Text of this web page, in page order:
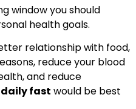
window you should
health goals.
relationship with food,
reduce your blood
and reduce
daily fast would be best